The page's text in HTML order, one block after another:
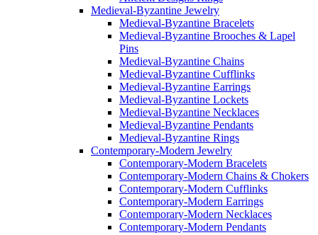
Medieval-Byzantine Jewelry
Medieval-Byzantine Bracelets
Medieval-Byzantine Brooches & Lapel
Pins
Medieval-Byzantine Chains
Medieval-Byzantine Cufflinks
Medieval-Byzantine Earrings
Medieval-Byzantine Lockets
Medieval-Byzantine Necklaces
Medieval-Byzantine Pendants
Medieval-Byzantine Rings
Contemporary-Modern Jewelry
Contemporary-Modern Bracelets
Contemporary-Modern Chains & Chokers
Contemporary-Modern Cufflinks
Contemporary-Modern Earrings
Contemporary-Modern Necklaces
Contemporary-Modern Pendants